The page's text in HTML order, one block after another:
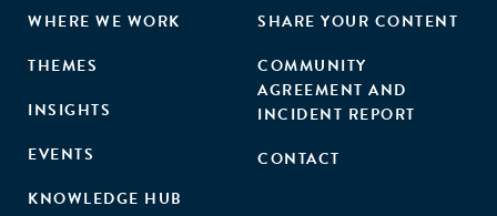
WHERE WE WORK
THEMES
INSIGHTS
EVENTS
KNOWLEDGE HUB
SHARE YOUR CONTENT
COMMUNITY
AGREEMENT AND
INCIDENT REPORT
CONTACT